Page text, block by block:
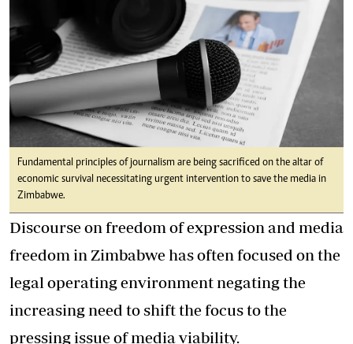
Fundamental principles of journalism are being sacrificed on the altar of
economic survival necessitating urgent intervention to save the media in
Zimbabwe.
Discourse on freedom of expression and media
freedom in Zimbabwe has often focused on the
legal operating environment negating the
increasing need to shift the focus to the
pressing issue of media viability.